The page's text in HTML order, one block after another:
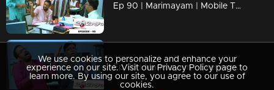
Ep 90 | Marimayam | Mobile Tower
Ep 89 | Marimayam | Everywhere Solar
We use cookies to personalize and enhance your
experience on our site. Visit our Privacy Policy page to
learn more. By using our site, you agree to our use of
cookies.